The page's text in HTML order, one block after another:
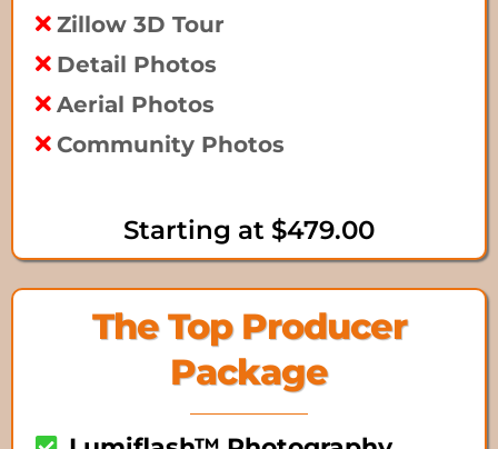
Zillow 3D Tour
Detail Photos
Aerial Photos
Community Photos
Starting at $479.00
The Top Producer
Package